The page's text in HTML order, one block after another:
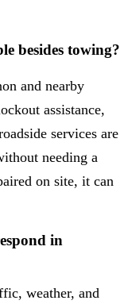
besides towing?
and nearby
assistance,
services are
needing a
on site, it can
in
weather, and